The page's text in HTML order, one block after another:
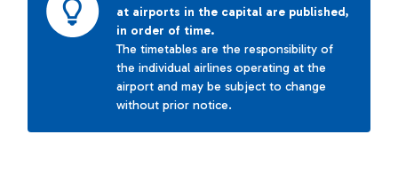
at airports in the capital are published,
in order of time.
The timetables are the responsibility of
the individual airlines operating at the
airport and may be subject to change
without prior notice.